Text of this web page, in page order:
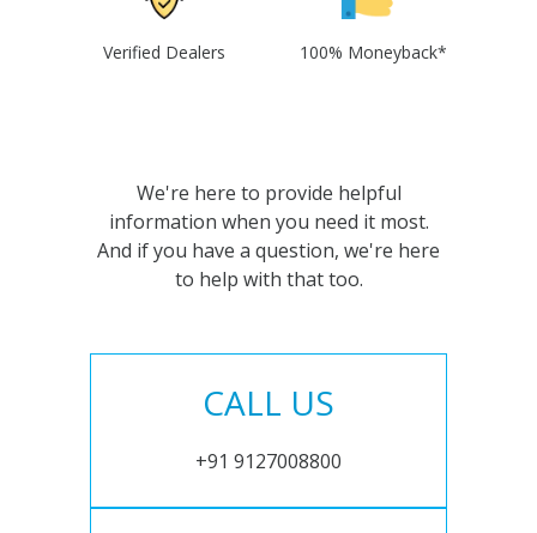
Verified Dealers 100% Moneyback*
We're here to provide helpful
information when you need it most.
And if you have a question, we're here
to help with that too.
CALL US
+91 9127008800